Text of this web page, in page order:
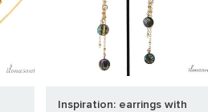
Inspiration: earrings with